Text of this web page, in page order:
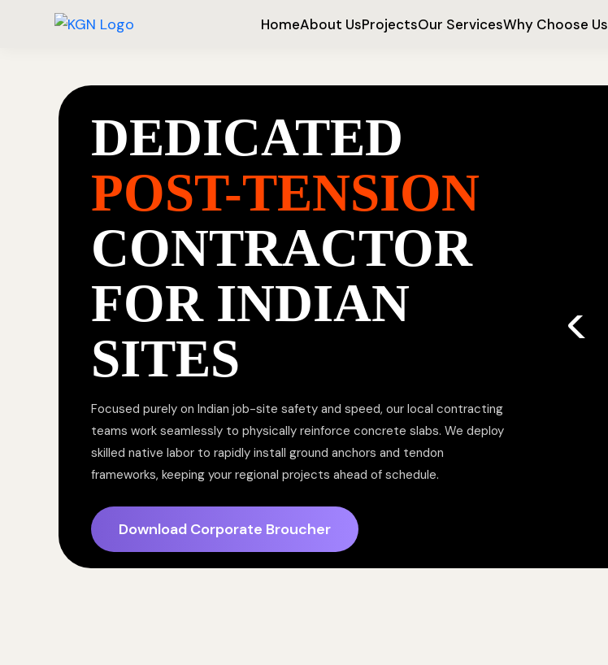
HomeAbout UsProjectsOur ServicesWhy Choose Us
DEDICATED
POST-TENSION
CONTRACTOR
FOR INDIAN
SITES
Focused purely on Indian job-site safety and speed, our local contracting
teams work seamlessly to physically reinforce concrete slabs. We deploy
skilled native labor to rapidly install ground anchors and tendon
frameworks, keeping your regional projects ahead of schedule.
Download Corporate Broucher